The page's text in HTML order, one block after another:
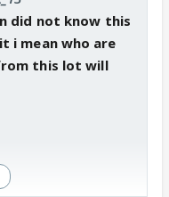
did not know this
i mean who are
this lot will